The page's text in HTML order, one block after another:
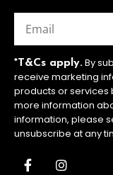
(Required)
*T&Cs apply.By
receive marketing
products or services
more information
information, please
unsubscribe at any